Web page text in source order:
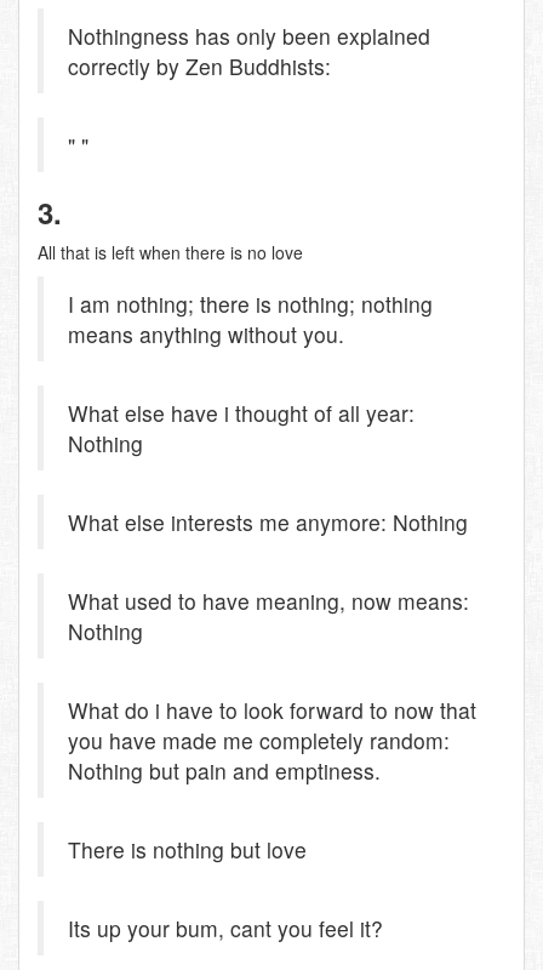
Nothingness has only been explained
correctly by Zen Buddhists:
" "
3.
All that is left when there is no love
I am nothing; there is nothing; nothing
means anything without you.
What else have i thought of all year:
Nothing
What else interests me anymore: Nothing
What used to have meaning, now means:
Nothing
What do i have to look forward to now that
you have made me completely random:
Nothing but pain and emptiness.
There is nothing but love
Its up your bum, cant you feel it?